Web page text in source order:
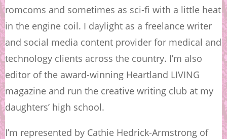
romcoms and sometimes as sci-fi with a little heat
in the engine coil. I daylight as a freelance writer
and social media content provider for medical and
technology clients across the country. I’m also
editor of the award-winning Heartland LIVING
magazine and run the creative writing club at my
daughters’ high school.
I’m represented by Cathie Hedrick-Armstrong of